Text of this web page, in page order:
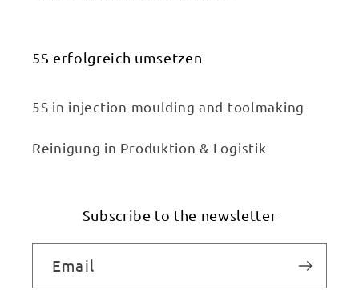
5S erfolgreich umsetzen
5S in injection moulding and toolmaking
Reinigung in Produktion & Logistik
Subscribe to the newsletter
Email